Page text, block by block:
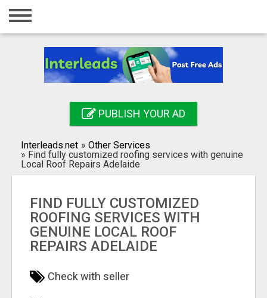
Home
Registration
Search
PUBLISH YOUR AD
Interleads.net » Other Services
» Find fully customized roofing services with genuine
Local Roof Repairs Adelaide
FIND FULLY CUSTOMIZED
ROOFING SERVICES WITH
GENUINE LOCAL ROOF
REPAIRS ADELAIDE
Check with seller